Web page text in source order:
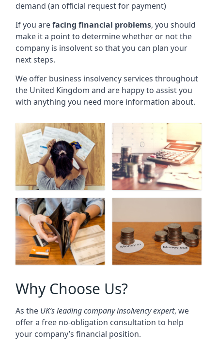
demand (an official request for payment)
If you arefacing financial problems, you should
make it a point to determine whether or not the
company is insolvent so that you can plan your
next steps.
We offer business insolvency services throughout
the United Kingdom and are happy to assist you
with anything you need more information about.
Why Choose Us?
As the UK’s leading company insolvency expert, we
offer a free no-obligation consultation to help
your company’s financial position.